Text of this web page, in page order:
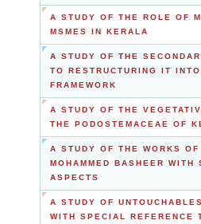
A STUDY OF THE ROLE OF
MSMES IN KERALA
A STUDY OF THE
TO RESTRUCTURING IT
FRAMEWORK
A STUDY OF THE
THE PODOSTEMACEAE OF
A STUDY OF THE WORKS
MOHAMMED BASHEER
ASPECTS
A STUDY OF
WITH SPECIAL REFERENCE